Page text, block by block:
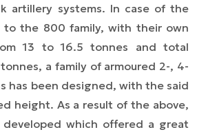
artillery systems. In case of the
to the 800 family, with their own
13 to 16.5 tonnes and total
a family of armoured 2-, 4-
has been designed, with the said
height. As a result of the above,
developed which offered a great